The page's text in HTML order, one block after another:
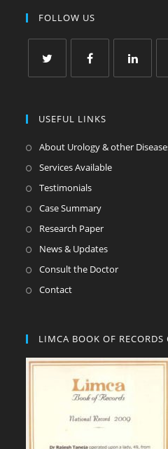
FOLLOW US
USEFUL LINKS
About Urology & other
Services Available
Testimonials
Case Summary
Research Paper
News & Updates
Consult the Doctor
Contact
LIMCA BOOK OF RECORDS